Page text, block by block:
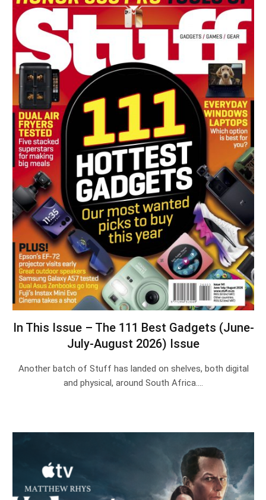
In This Issue – The 111 Best Gadgets (June-
July-August 2026) Issue
Another batch of Stuff has landed on shelves, both digital
and physical, around South Africa.…